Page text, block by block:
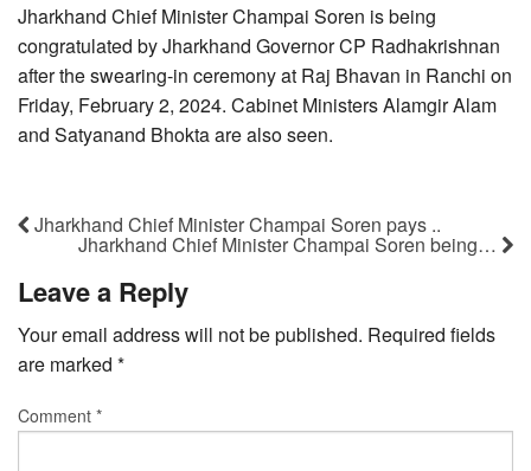
Jharkhand Chief Minister Champai Soren is being
congratulated by Jharkhand Governor CP Radhakrishnan
after the swearing-in ceremony at Raj Bhavan in Ranchi on
Friday, February 2, 2024. Cabinet Ministers Alamgir Alam
and Satyanand Bhokta are also seen.
Jharkhand Chief Minister Champai Soren pays ..
Jharkhand Chief Minister Champai Soren being…
Leave a Reply
Your email address will not be published. Required fields
are marked *
Comment *